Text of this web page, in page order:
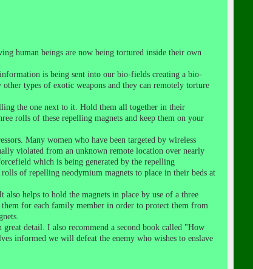
human beings are now being tortured inside their own
is being sent into our bio-fields creating a bio-
types of exotic weapons and they can remotely torture
the one next to it. Hold them all together in their
rolls of these repelling magnets and keep them on your
Many women who have been targeted by wireless
violated from an unknown remote location over nearly
which is being generated by the repelling
of repelling neodymium magnets to place in their beds at
helps to hold the magnets in place by use of a three
for each family member in order to protect them from
detail. I also recommend a second book called "How
informed we will defeat the enemy who wishes to enslave